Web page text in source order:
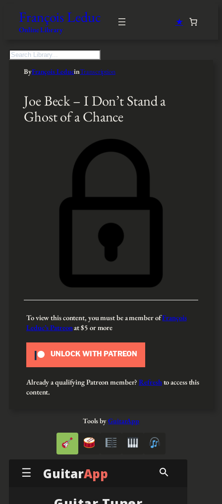
François Leduc
Online Library
★
S
ByFrançois LeducinTranscription
Joe Beck – I Don’t Stand a
Ghost of a Chance
To view this content, you must be a member ofFrançois
Leduc’s Patreonat $5 or more
UNLOCK WITH PATREON
Already a qualifying Patreon member?Refreshto access this
content.
Tools byGuitarApp